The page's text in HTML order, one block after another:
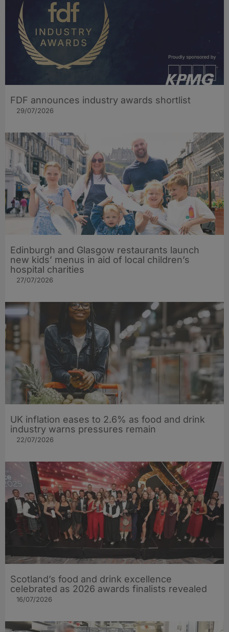
FDF announces industry awards shortlist
29/07/2026
Edinburgh and Glasgow restaurants launch
new kids’ menus in aid of local children’s
hospital charities
27/07/2026
UK inflation eases to 2.6% as food and drink
industry warns pressures remain
22/07/2026
Scotland’s food and drink excellence
celebrated as 2026 awards finalists revealed
16/07/2026